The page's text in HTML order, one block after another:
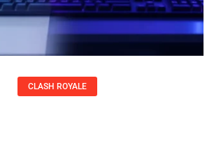
CLASH ROYALE